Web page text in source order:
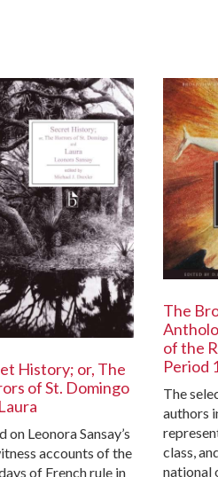
History; or, The
of St. Domingo
on Leonora Sansay’s
accounts of the
of French rule in
The
of the
Period
The
authors
class,
national